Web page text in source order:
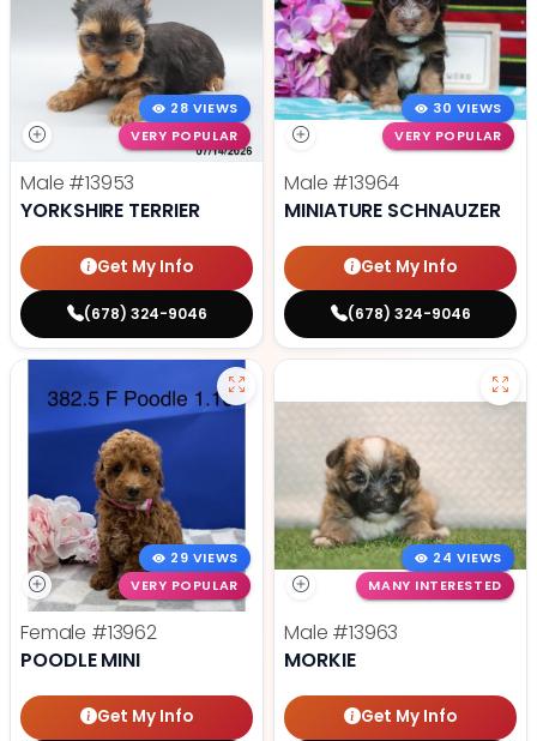
28 VIEWS
VERY POPULAR
Male #13953
YORKSHIRE TERRIER
Get My Info
(678) 324-9046
30 VIEWS
VERY POPULAR
Male #13964
MINIATURE SCHNAUZER
Get My Info
(678) 324-9046
29 VIEWS
VERY POPULAR
Female #13962
POODLE MINI
Get My Info
24 VIEWS
MANY INTERESTED
Male #13963
MORKIE
Get My Info